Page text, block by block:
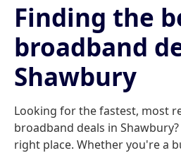
Finding the
broadband
Shawbury
Looking for the fastest, most
broadband deals in
right place. Whether you're a